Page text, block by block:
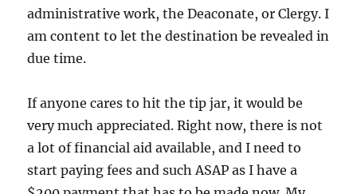
administrative work, the Deaconate, or Clergy. I
am content to let the destination be revealed in
due time.
If anyone cares to hit the tip jar, it would be
very much appreciated. Right now, there is not
a lot of financial aid available, and I need to
start paying fees and such ASAP as I have a